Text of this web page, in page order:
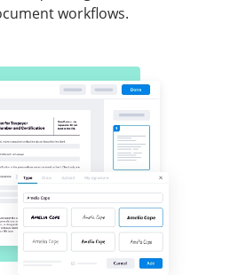
workflows.